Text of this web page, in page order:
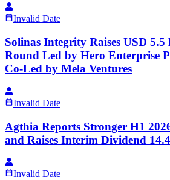
Invalid Date
Solinas Integrity Raises USD
Round Led by Hero Enterprise
Co-Led by Mela Ventures
Invalid Date
Agthia Reports Stronger H1
and Raises Interim Dividend
Invalid Date